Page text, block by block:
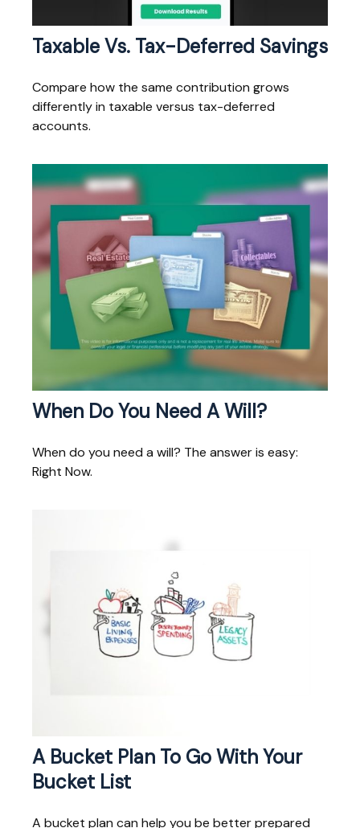
Taxable Vs. Tax-Deferred Savings
Compare how the same contribution grows
differently in taxable versus tax-deferred
accounts.
When Do You Need A Will?
When do you need a will? The answer is easy:
Right Now.
A Bucket Plan To Go With Your
Bucket List
A bucket plan can help you be better prepared